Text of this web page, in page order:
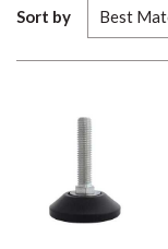
Sort by